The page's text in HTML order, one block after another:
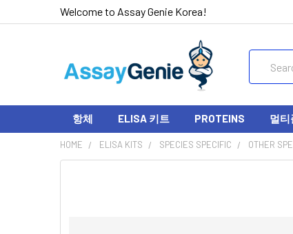
Welcome to Assay Genie Korea!
항체 ELISA 키트 PROTEINS 멀티
HOME ELISA KITS SPECIES SPECIFIC OTHER